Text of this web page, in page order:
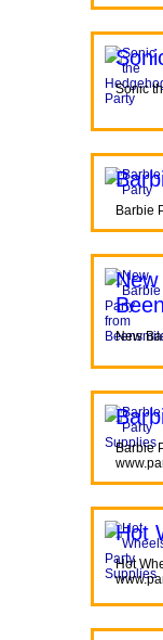
Sonic
Barbie
New
Barbie
Hot
Hot